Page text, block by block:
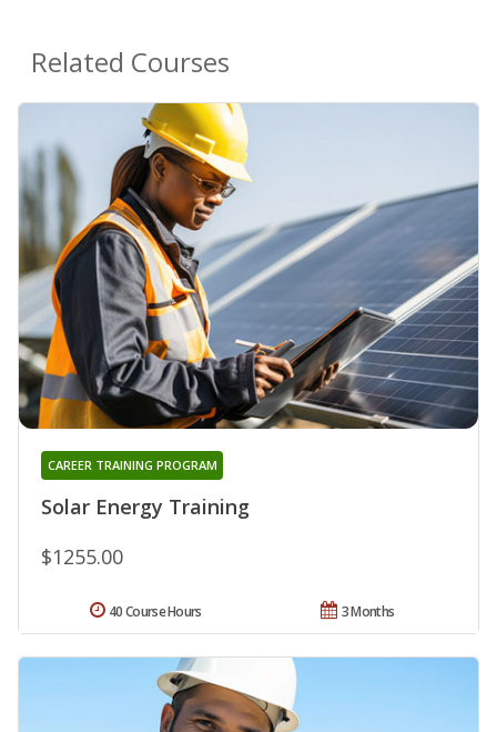
Related Courses
Solar Energy Training
CAREER TRAINING PROGRAM
$1255.00
3 Months
40 Course Hours